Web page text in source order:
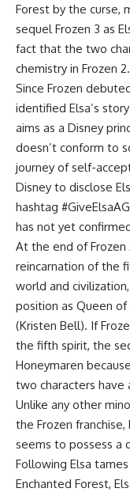
Forest by the curse,
sequel Frozen 3 as
fact that the two
chemistry in Frozen 2.
Since Frozen
identified Elsa’s
aims as a Disney
doesn’t conform to
journey of self-
Disney to disclose
hashtag
has not yet
At the end of Frozen
reincarnation of the
world and
position as Queen
(Kristen Bell). If
the fifth spirit, the
Honeymaren
two characters have
Unlike any other
the Frozen
seems to possess a
Following Elsa
Enchanted Forest,